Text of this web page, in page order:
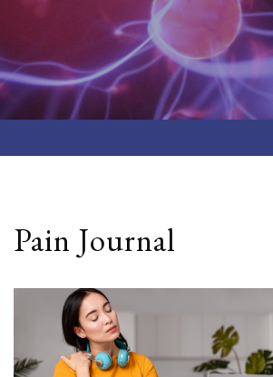
Pain Journal